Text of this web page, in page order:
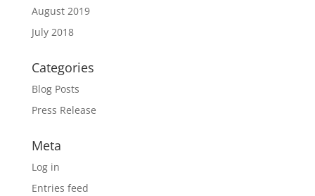
August 2019
July 2018
Categories
Blog Posts
Press Release
Meta
Log in
Entries feed